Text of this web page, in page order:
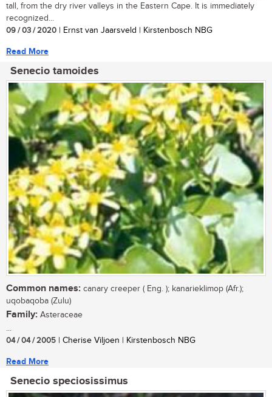
tall, from the dry river valleys in the Eastern Cape. It is immediately
recognized...
09 / 03 / 2020 | Ernst van Jaarsveld | Kirstenbosch NBG
Read More
Senecio tamoides
Common names: canary creeper ( Eng. ); kanarieklimop (Afr.);
uqobaqoba (Zulu)
Family: Asteraceae
...
04 / 04 / 2005 | Cherise Viljoen | Kirstenbosch NBG
Read More
Senecio speciosissimus